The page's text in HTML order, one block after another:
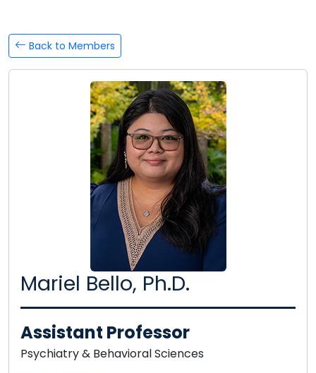
Back to Members
Mariel Bello, Ph.D.
Assistant Professor
Psychiatry & Behavioral Sciences